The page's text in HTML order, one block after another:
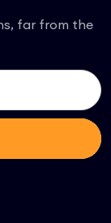
far from the